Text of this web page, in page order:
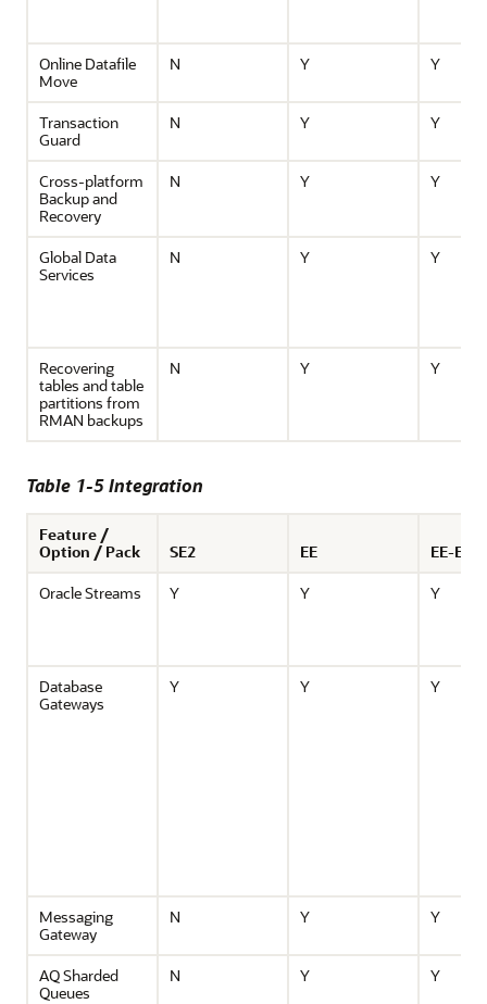
Online Datafile
Move
N Y Y
Transaction
Guard
N Y Y
Cross-platform
Backup and
Recovery
N Y Y
Global Data
Services
N Y Y
Recovering
tables and table
partitions from
RMAN backups
N Y Y
Table 1-5 Integration
Feature /
Option / Pack
SE2 EE
EE-ES
Oracle Streams
Y Y Y
Database
Gateways
Y Y Y
Messaging
Gateway
N Y Y
AQ Sharded
Queues
N Y Y